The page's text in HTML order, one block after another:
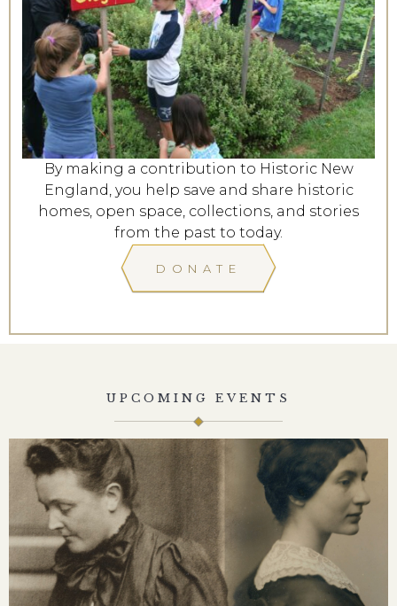
By making a contribution to Historic New
England, you help save and share historic
homes, open space, collections, and stories
from the past to today.
DONATE
UPCOMING EVENTS